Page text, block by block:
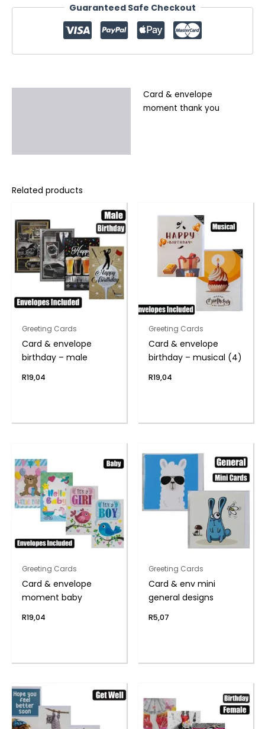
Guaranteed Safe Checkout
Card & envelope
moment thank you
Related products
Greeting Cards
Card & envelope
birthday – male
R19,04
Greeting Cards
Card & envelope
birthday – musical (4)
R19,04
Greeting Cards
Card & envelope
moment baby
R19,04
Greeting Cards
Card & env mini
general designs
R5,07